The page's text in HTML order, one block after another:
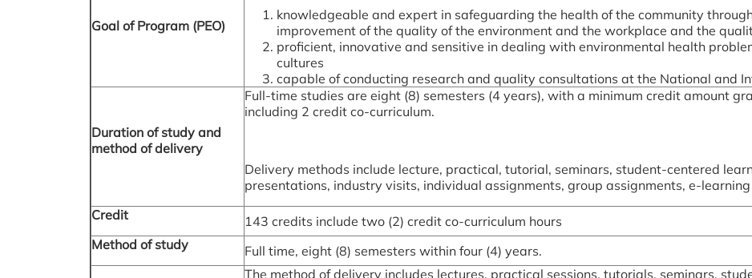
Goal of Program (PEO)
knowledgeable and expert in safeguarding the health of the community
improvement of the quality of the environment and the workplace and the
proficient, innovative and sensitive in dealing with environmental health
cultures
capable of conducting research and quality consultations at the National and
Duration of study and
method of delivery
Full-time studies are eight (8) semesters (4 years), with a minimum credit amount
including 2 credit co-curriculum.
Delivery methods include lecture, practical, tutorial, seminars, student-centered
presentations, industry visits, individual assignments, group assignments, e-
Credit
143 credits include two (2) credit co-curriculum hours
Method of study
Full time, eight (8) semesters within four (4) years.
The method of delivery includes lectures, practical sessions, tutorials, seminars,